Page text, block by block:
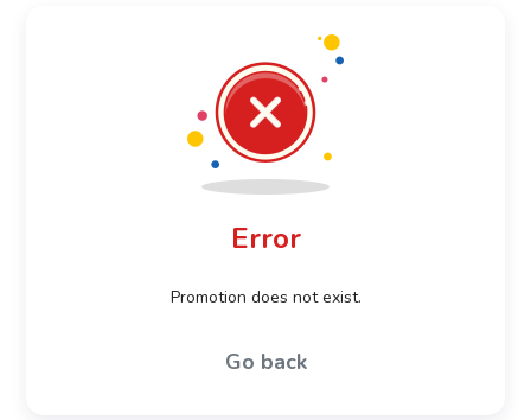
Error
Promotion does not exist.
Go back